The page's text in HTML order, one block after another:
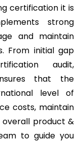
certification it is
strong
and maintain
From initial gap
audit,
that the
level of
costs, maintain
product &
to guide you